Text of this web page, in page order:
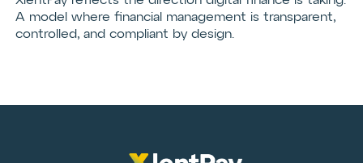
A model where financial management is transparent,
controlled, and compliant by design.